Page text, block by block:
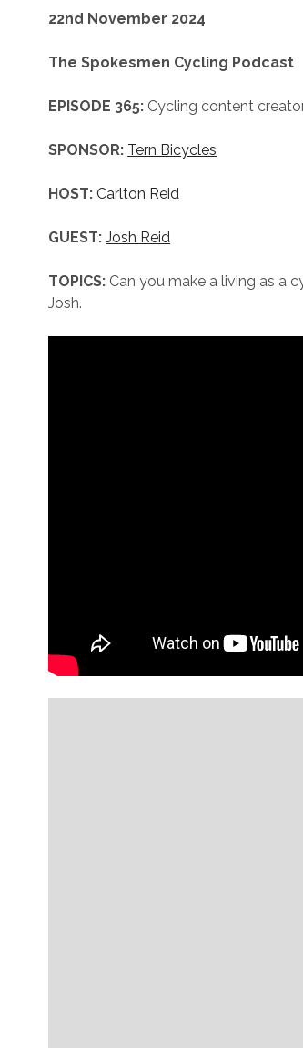
22nd November 2024
The Spokesmen Cycling Podcast
EPISODE 365: Cycling content
SPONSOR: Tern Bicycles
HOST:Carlton Reid
GUEST:Josh Reid
TOPICS: Can you make a living as a
Josh.